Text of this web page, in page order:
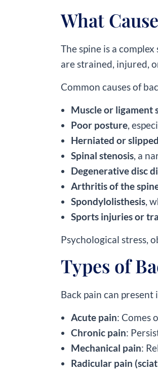
What
The spine is a
are strained, injured,
Common causes of
Muscle or ligament
Poor posture,
Herniated or
Spinal stenosis, a
Degenerative disc
Arthritis of the
Spondylolisthesis,
Sports injuries or
Psychological stress,
Types of
Back pain can
Acute pain: Comes
Chronic pain:
Mechanical pain:
Radicular pain